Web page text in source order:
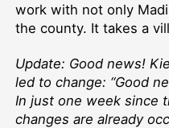
work with not only
the county. It takes a
Update: Good news!
led to change: “Good
In just one week since
changes are already